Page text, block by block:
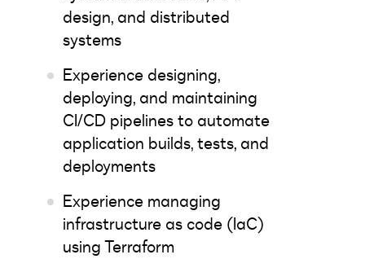
design, and distributed
systems
Experience designing,
deploying, and maintaining
CI/CD pipelines to automate
application builds, tests, and
deployments
Experience managing
infrastructure as code (IaC)
using Terraform